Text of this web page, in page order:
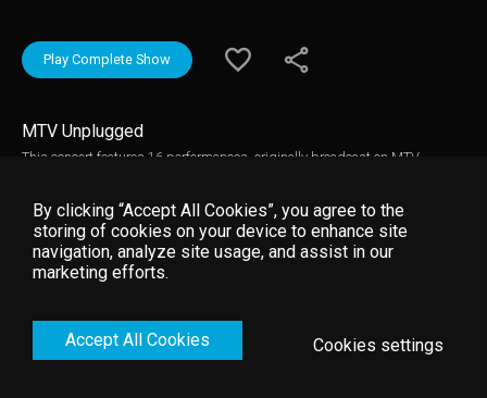
Play Complete Show
MTV Unplugged
This concert features 16 performances, originally broadcast on MTV
Woman" and Bruce's first recorded performance of "Light Of Day."
By clicking “Accept All Cookies”, you agree to the
storing of cookies on your device to enhance site
navigation, analyze site usage, and assist in our
marketing efforts.
Accept All Cookies Cookies settings